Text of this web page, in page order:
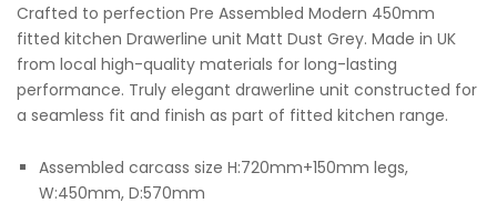
Crafted to perfection Pre Assembled Modern 450mm
fitted kitchen Drawerline unit Matt Dust Grey. Made in UK
from local high-quality materials for long-lasting
performance. Truly elegant drawerline unit constructed for
a seamless fit and finish as part of fitted kitchen range.
Assembled carcass size H:720mm+150mm legs,
W:450mm, D:570mm